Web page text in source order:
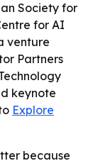
Society for
for AI
venture
Partners
keynote
Explore
because